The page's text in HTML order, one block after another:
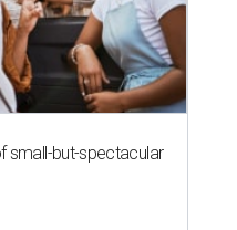
small-but-spectacular